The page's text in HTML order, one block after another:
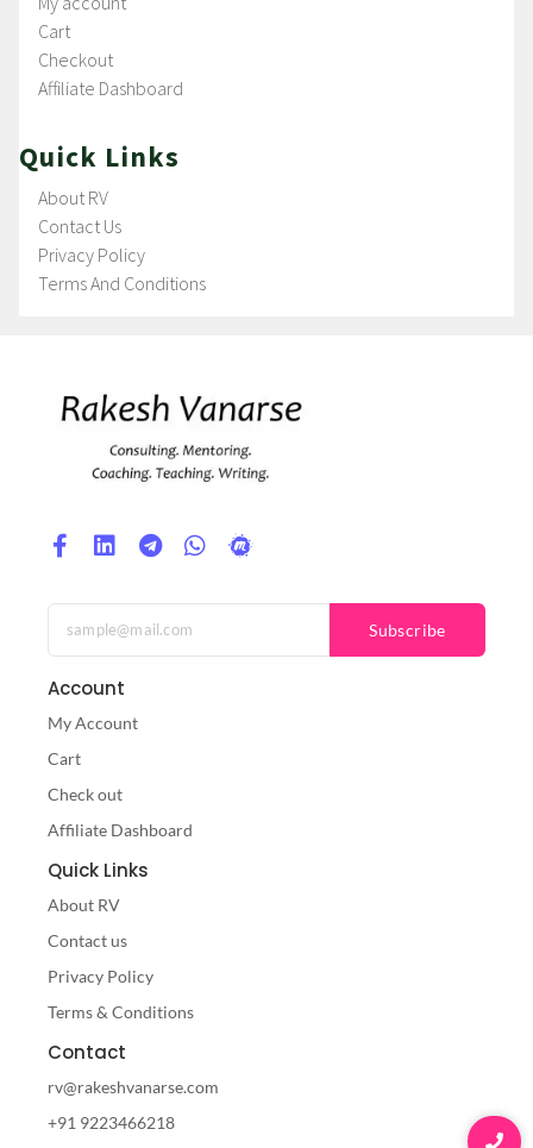
Cart
Checkout
Affiliate Dashboard
Quick Links
About RV
Contact Us
Privacy Policy
Terms And Conditions
Subscribe
Account
My Account
Cart
Check out
Affiliate Dashboard
Quick Links
About RV
Contact us
Privacy Policy
Terms & Conditions
Contact
rv@rakeshvanarse.com
+91 9223466218